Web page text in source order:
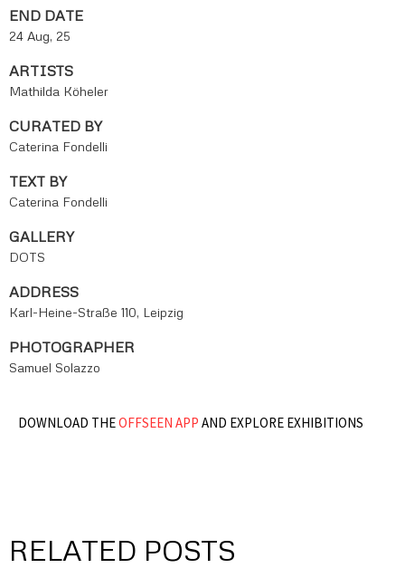
END DATE
24 Aug, 25
ARTISTS
Mathilda Köheler
CURATED BY
Caterina Fondelli
TEXT BY
Caterina Fondelli
GALLERY
DOTS
ADDRESS
Karl-Heine-Straße 110, Leipzig
PHOTOGRAPHER
Samuel Solazzo
DOWNLOAD THEOFFSEEN APP AND EXPLORE EXHIBITIONS
RELATED POSTS